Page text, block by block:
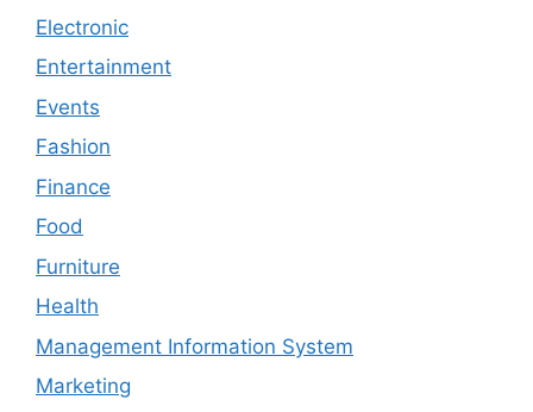
Electronic
Entertainment
Events
Fashion
Finance
Food
Furniture
Health
Management Information System
Marketing